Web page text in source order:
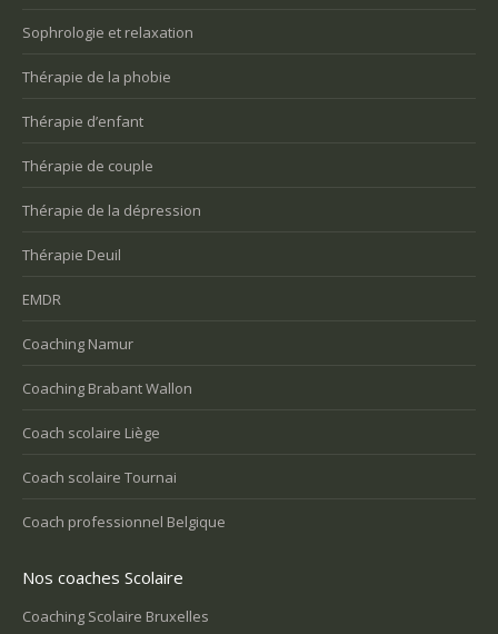
Sophrologie et relaxation
Thérapie de la phobie
Thérapie d’enfant
Thérapie de couple
Thérapie de la dépression
Thérapie Deuil
EMDR
Coaching Namur
Coaching Brabant Wallon
Coach scolaire Liège
Coach scolaire Tournai
Coach professionnel Belgique
Nos coaches Scolaire
Coaching Scolaire Bruxelles